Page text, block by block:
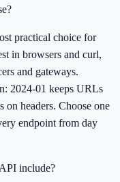
practical choice for
in browsers and curl,
and gateways.
2024-01 keeps URLs
on headers. Choose one
endpoint from day
include?